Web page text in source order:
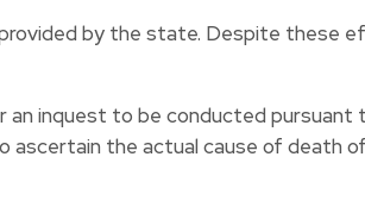
provided by the state. Despite these
inquest to be conducted pursuant
ascertain the actual cause of death